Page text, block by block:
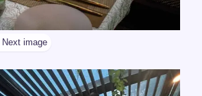
Next image